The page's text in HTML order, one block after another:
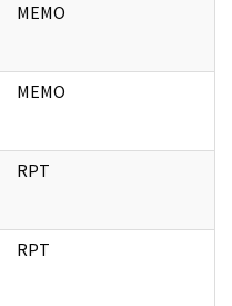
MEMO
MEMO
RPT
RPT